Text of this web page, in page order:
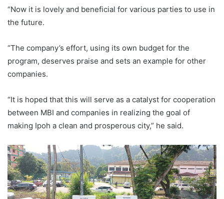
“Now it is lovely and beneficial for various parties to use in
the future.
“The company’s effort, using its own budget for the
program, deserves praise and sets an example for other
companies.
“It is hoped that this will serve as a catalyst for cooperation
between MBI and companies in realizing the goal of
making Ipoh a clean and prosperous city,” he said.